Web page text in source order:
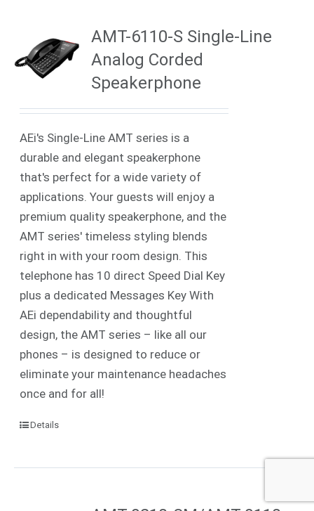
AMT-6110-S Single-Line
Analog Corded
Speakerphone
AEi's Single-Line AMT series is a
durable and elegant speakerphone
that's perfect for a wide variety of
applications. Your guests will enjoy a
premium quality speakerphone, and the
AMT series' timeless styling blends
right in with your room design. This
telephone has 10 direct Speed Dial Key
plus a dedicated Messages Key With
AEi dependability and thoughtful
design, the AMT series – like all our
phones – is designed to reduce or
eliminate your maintenance headaches
once and for all!
Details